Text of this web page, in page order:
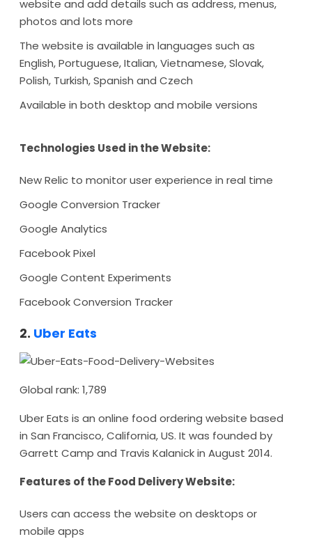
website and add details such as address, menus,
photos and lots more
The website is available in languages such as
English, Portuguese, Italian, Vietnamese, Slovak,
Polish, Turkish, Spanish and Czech
Available in both desktop and mobile versions
Technologies Used in the Website:
New Relic to monitor user experience in real time
Google Conversion Tracker
Google Analytics
Facebook Pixel
Google Content Experiments
Facebook Conversion Tracker
2. Uber Eats
Global rank: 1,789
Uber Eats is an online food ordering website based
in San Francisco, California, US. It was founded by
Garrett Camp and Travis Kalanick in August 2014.
Features of the Food Delivery Website:
Users can access the website on desktops or
mobile apps